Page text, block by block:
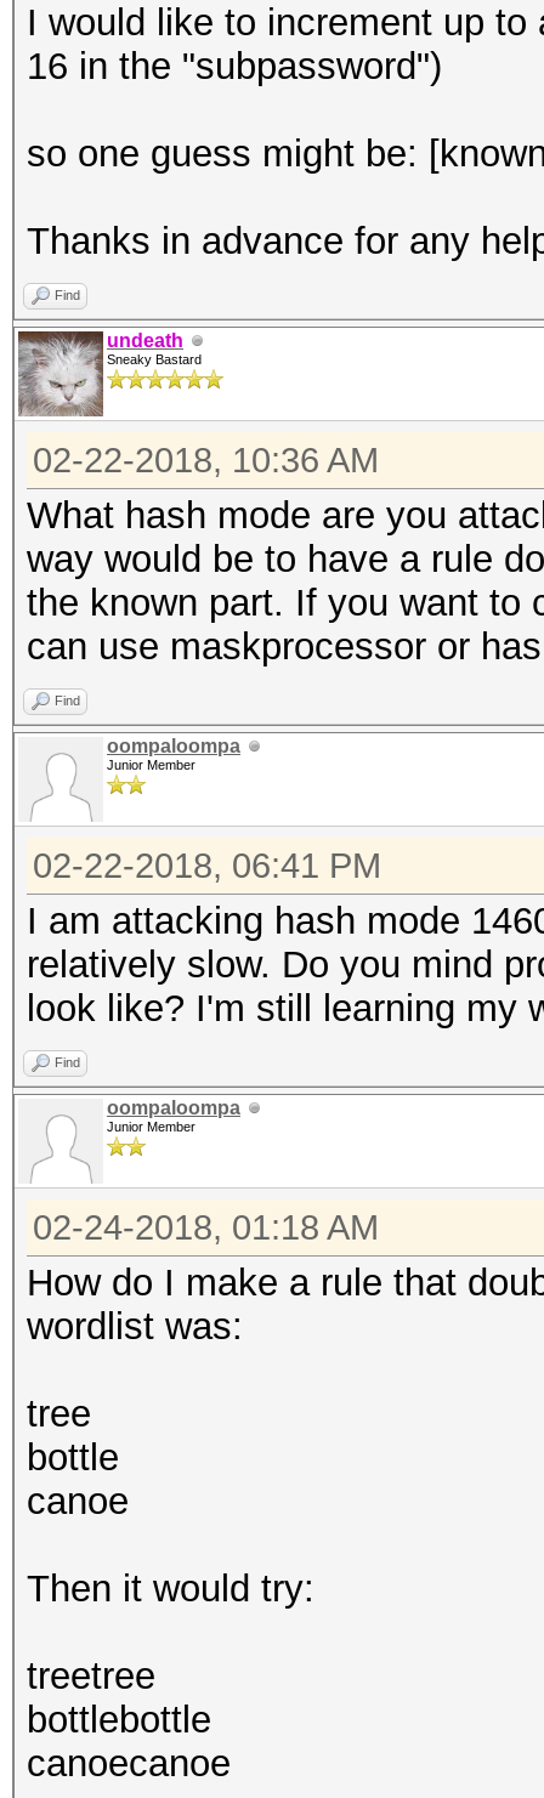
I would like to increment up
16 in the "subpassword")
so one guess might be:
Thanks in advance for any
Find
undeath
Sneaky Bastard
02-22-2018, 10:36 AM
What hash mode are you
way would be to have a rule
the known part. If you want to
can use maskprocessor or
Find
oompaloompa
Junior Member
02-22-2018, 06:41 PM
I am attacking hash mode
relatively slow. Do you mind
look like? I'm still learning my
Find
oompaloompa
Junior Member
02-24-2018, 01:18 AM
How do I make a rule that
wordlist was:
tree
bottle
canoe
Then it would try:
treetree
bottlebottle
canoecanoe